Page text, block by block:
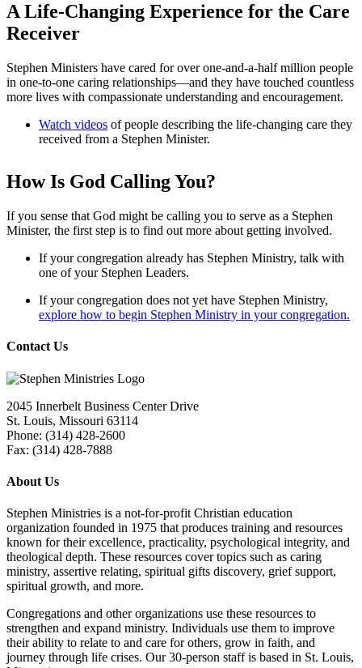
A Life-Changing Experience for the Care
Receiver
Stephen Ministers have cared for over one-and-a-half million people
in one-to-one caring relationships—and they have touched countless
more lives with compassionate understanding and encouragement.
Watch videos of people describing the life-changing care they
received from a Stephen Minister.
How Is God Calling You?
If you sense that God might be calling you to serve as a Stephen
Minister, the first step is to find out more about getting involved.
If your congregation already has Stephen Ministry, talk with
one of your Stephen Leaders.
If your congregation does not yet have Stephen Ministry,
explore how to begin Stephen Ministry in your congregation.
Contact Us
2045 Innerbelt Business Center Drive
St. Louis, Missouri 63114
Phone: (314) 428-2600
Fax: (314) 428-7888
About Us
Stephen Ministries is a not-for-profit Christian education
organization founded in 1975 that produces training and resources
known for their excellence, practicality, psychological integrity, and
theological depth. These resources cover topics such as caring
ministry, assertive relating, spiritual gifts discovery, grief support,
spiritual growth, and more.
Congregations and other organizations use these resources to
strengthen and expand ministry. Individuals use them to improve
their ability to relate to and care for others, grow in faith, and
journey through life crises. Our 30-person staff is based in St. Louis,